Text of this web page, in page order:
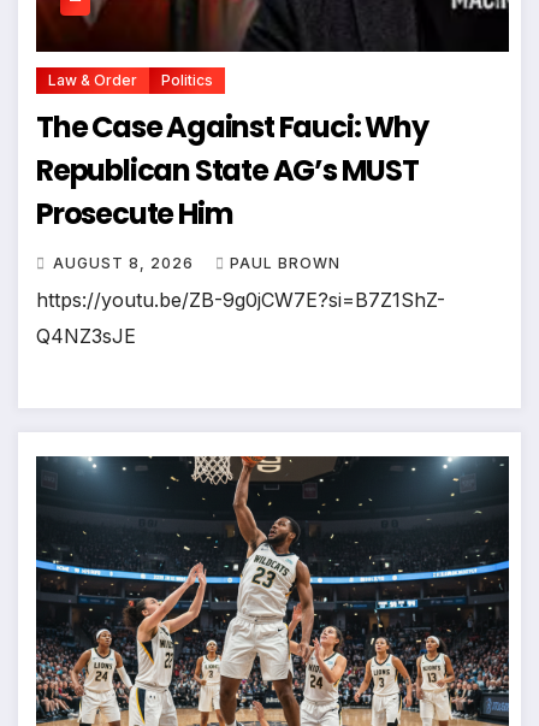
Law & Order Politics
The Case Against Fauci: Why
Republican State AG’s MUST
Prosecute Him
AUGUST 8, 2026 PAUL BROWN
https://youtu.be/ZB-9g0jCW7E?si=B7Z1ShZ-
Q4NZ3sJE